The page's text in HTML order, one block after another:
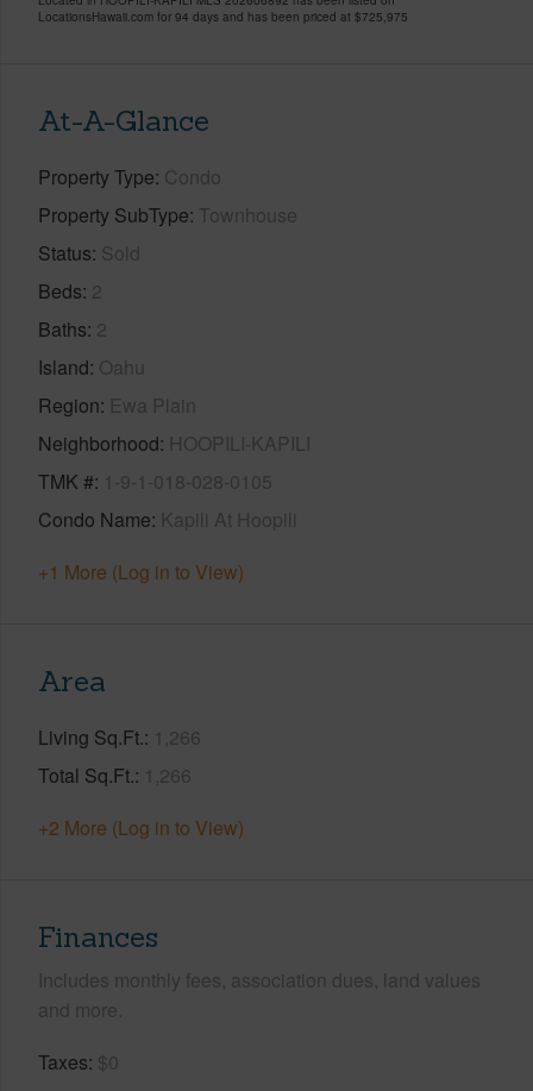
LocationsHawaii.com for 94 days and has been priced at $725,975
At-A-Glance
Property Type Condo
Property SubType Townhouse
Status Sold
Beds 2
Baths 2
Island Oahu
Region Ewa Plain
Neighborhood HOOPILI-KAPILI
TMK # 1-9-1-018-028-0105
Condo Name Kapili At Hoopili
+1 More (Log in to View)
Area
Living Sq.Ft. 1,266
Total Sq.Ft. 1,266
+2 More (Log in to View)
Finances
Includes monthly fees, association dues, land values
and more.
Taxes $0